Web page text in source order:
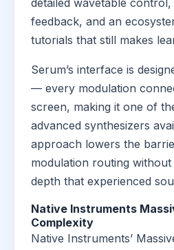
detailed wavetable
feedback, and an
tutorials that still makes
Serum’s interface is
— every modulation
screen, making it one of
advanced synthesizers
approach lowers the
modulation routing
depth that experienced
Native Instruments
Complexity
Native Instruments’